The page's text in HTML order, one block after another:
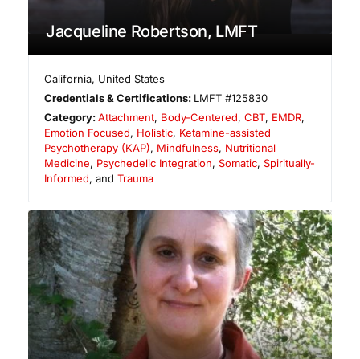
Jacqueline Robertson, LMFT
California, United States
Credentials & Certifications: LMFT #125830
Category:Attachment, Body-Centered,CBT, EMDR,
Emotion Focused, Holistic, Ketamine-assisted
Psychotherapy (KAP), Mindfulness, Nutritional
Medicine, Psychedelic Integration, Somatic, Spiritually-
Informed, and Trauma